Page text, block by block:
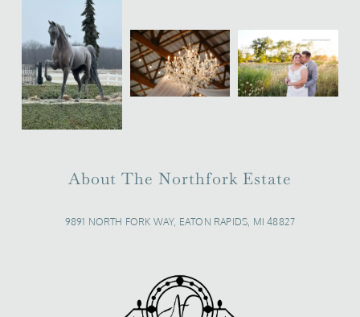
About The Northfork Estate
9891 NORTH FORK WAY, EATON RAPIDS, MI 48827